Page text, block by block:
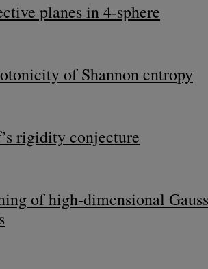
planes in 4-sphere
of Shannon entropy
rigidity conjecture
of high-dimensional